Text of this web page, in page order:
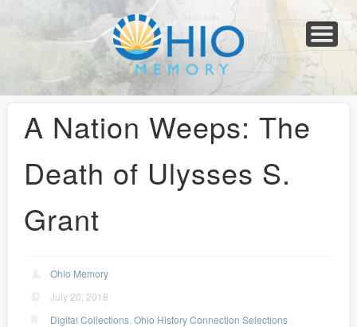
Collections
Newspapers
Blog
Transcribe!
Resources
For Organizations
Help
A Nation Weeps: The
Death of Ulysses S.
Grant
Ohio Memory
July 20, 2018
Digital Collections ,Ohio History Connection Selections